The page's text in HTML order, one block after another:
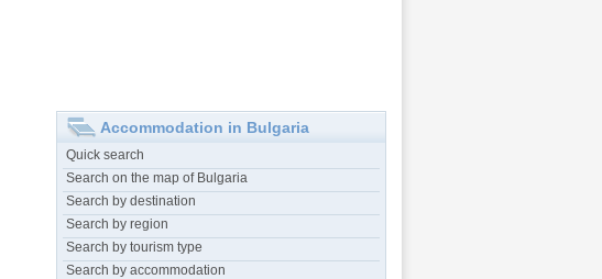
Accommodation in Bulgaria
Quick search
Search on the map of Bulgaria
Search by destination
Search by region
Search by tourism type
Search by accommodation